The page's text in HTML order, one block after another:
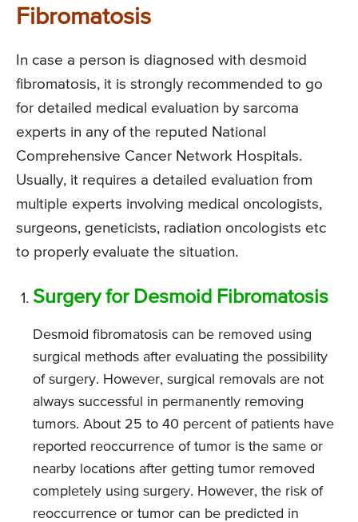
Fibromatosis
In case a person is diagnosed with desmoid
fibromatosis, it is strongly recommended to go
for detailed medical evaluation by sarcoma
experts in any of the reputed National
Comprehensive Cancer Network Hospitals.
Usually, it requires a detailed evaluation from
multiple experts involving medical oncologists,
surgeons, geneticists, radiation oncologists etc
to properly evaluate the situation.
Surgery for Desmoid Fibromatosis
Desmoid fibromatosis can be removed using
surgical methods after evaluating the possibility
of surgery. However, surgical removals are not
always successful in permanently removing
tumors. About 25 to 40 percent of patients have
reported reoccurrence of tumor is the same or
nearby locations after getting tumor removed
completely using surgery. However, the risk of
reoccurrence or tumor can be predicted in